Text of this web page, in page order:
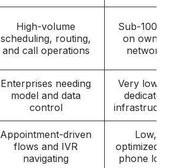
High-volume
scheduling, routing,
and call operations
Sub-100
on owned
network
Enterprises needing
model and data
control
Very low
dedicated
Appointment-driven
flows and IVR
navigating
Low,
optimized
phone